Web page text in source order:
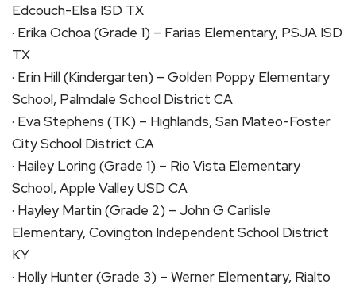
Edcouch-Elsa ISD TX
· Erika Ochoa (Grade 1) – Farias Elementary, PSJA ISD
TX
· Erin Hill (Kindergarten) – Golden Poppy Elementary
School, Palmdale School District CA
· Eva Stephens (TK) – Highlands, San Mateo-Foster
City School District CA
· Hailey Loring (Grade 1) – Rio Vista Elementary
School, Apple Valley USD CA
· Hayley Martin (Grade 2) – John G Carlisle
Elementary, Covington Independent School District
KY
· Holly Hunter (Grade 3) – Werner Elementary, Rialto